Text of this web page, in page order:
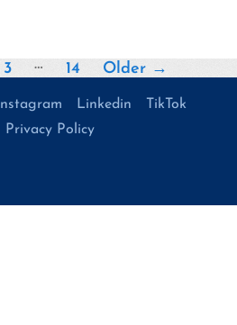
3 … 14 Older →
Instagram Linkedin
TikTok
Privacy Policy